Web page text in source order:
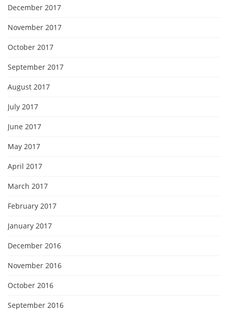
December 2017
November 2017
October 2017
September 2017
August 2017
July 2017
June 2017
May 2017
April 2017
March 2017
February 2017
January 2017
December 2016
November 2016
October 2016
September 2016